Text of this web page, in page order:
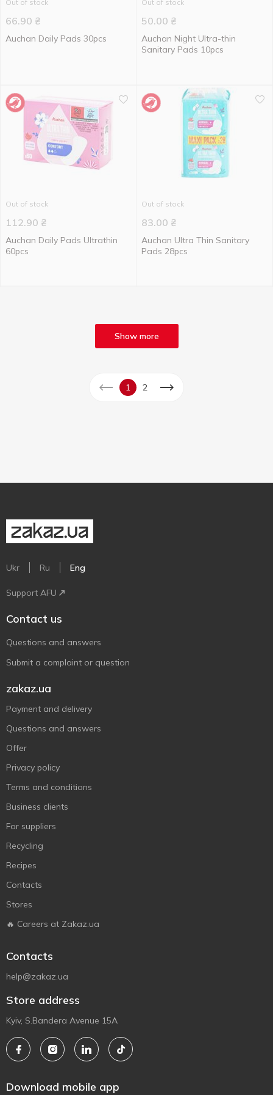
Out of stock
66.90 ₴
Auchan Daily Pads 30pcs
Out of stock
50.00 ₴
Auchan Night Ultra-thin
Sanitary Pads 10pcs
Out of stock
112.90 ₴
Auchan Daily Pads Ultrathin
60pcs
Out of stock
83.00 ₴
Auchan Ultra Thin Sanitary
Pads 28pcs
Show more
1 2
Ukr Ru Eng
Support AFU
Contact us
Questions and answers
Submit a complaint or question
zakaz.ua
Payment and delivery
Questions and answers
Offer
Privacy policy
Terms and conditions
Business clients
For suppliers
Recycling
Recipes
Contacts
Stores
🔥 Careers at Zakaz.ua
Contacts
help@zakaz.ua
Store address
Kyiv, S.Bandera Avenue 15A
Download mobile app